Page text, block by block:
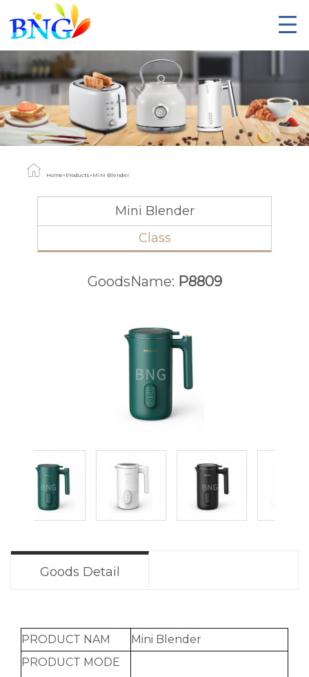
Home» Products» Mini Blender
Mini Blender
Class
GoodsName: P8809
Goods Detail
PRODUCT NAM
Mini Blender
PRODUCT MODE